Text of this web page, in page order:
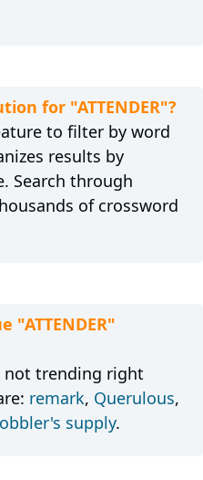
for "ATTENDER"?
to filter by word
results by
Search through
of crossword
"ATTENDER"
not trending right
remark, Querulous,
supply.